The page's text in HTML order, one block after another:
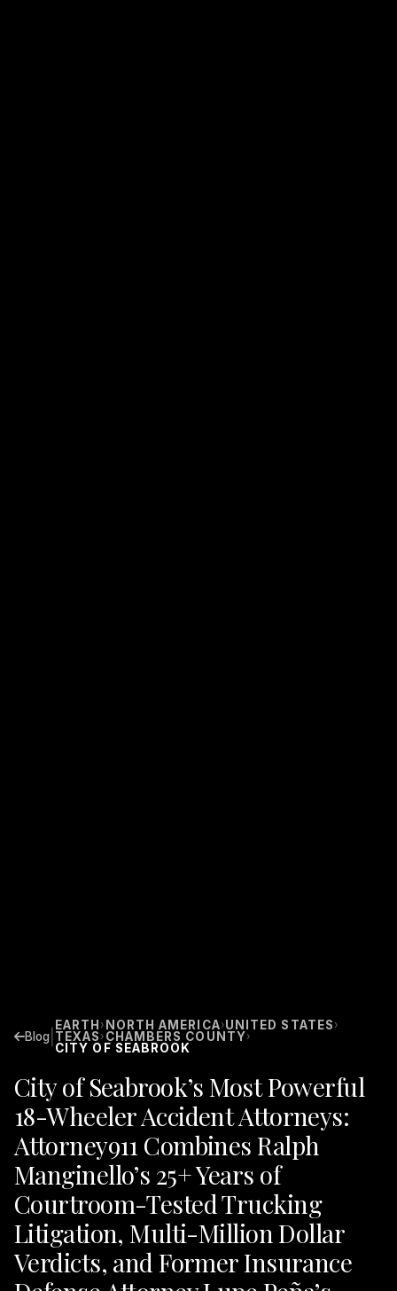
Blog
EARTH › NORTH AMERICA›UNITED STATES ›
TEXAS › CHAMBERS COUNTY›
CITY OF SEABROOK
City of Seabrook’s Most Powerful
18-Wheeler Accident Attorneys:
Attorney911 Combines Ralph
Manginello’s 25+ Years of
Courtroom-Tested Trucking
Litigation, Multi-Million Dollar
Verdicts, and Former Insurance